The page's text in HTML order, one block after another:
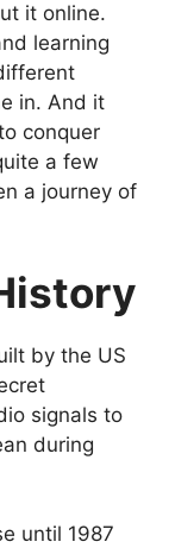
it online.
learning
in. And it
conquer
a few
a journey of
by the US
signals to
during
until 1987